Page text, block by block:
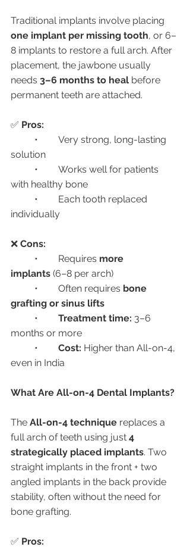
Traditional implants involve placing
one implant per missing tooth, or 6–
8 implants to restore a full arch. After
placement, the jawbone usually
needs 3–6 months to heal before
permanent teeth are attached.
✅ Pros:
solution
with healthy bone
individually
❌ Cons:
	•	Requires
more
implants (6–8 per arch)
	•	Often requires
bone
grafting or sinus lifts
Treatment time: 3–6
months or more
Cost: Higher than All-on-4,
even in India
What Are All-on-4 Dental Implants?
The All-on-4 technique replaces a
full arch of teeth using just 4
strategically placed implants. Two
straight implants in the front + two
angled implants in the back provide
stability, often without the need for
bone grafting.
✅ Pros: